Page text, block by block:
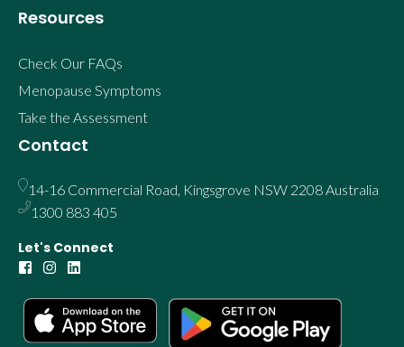
Resources
Check Our FAQs
Menopause Symptoms
Take the Assessment
Contact
14-16 Commercial Road, Kingsgrove NSW 2208 Australia
1300 883 405
Let's Connect